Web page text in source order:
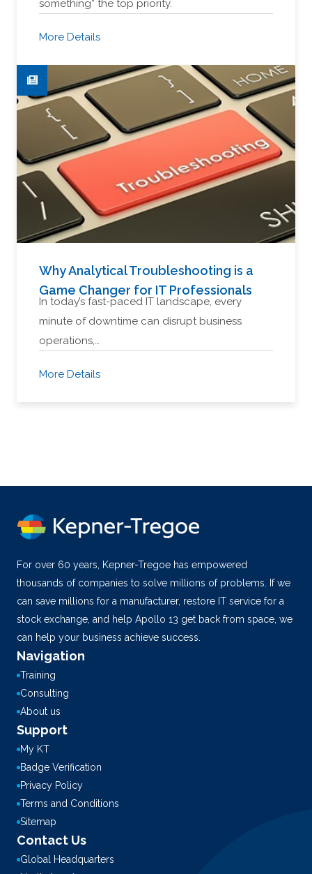
something” the top priority.
More Details
Why Analytical Troubleshooting is a
Game Changer for IT Professionals
In today’s fast-paced IT landscape, every
minute of downtime can disrupt business
operations,…
More Details
For over 60 years, Kepner-Tregoe has empowered
thousands of companies to solve millions of problems. If we
can save millions for a manufacturer, restore IT service for a
stock exchange, and help Apollo 13 get back from space, we
can help your business achieve success.
Navigation
Training
Consulting
About us
Support
My KT
Badge Verification
Privacy Policy
Terms and Conditions
Sitemap
Contact Us
Global Headquarters